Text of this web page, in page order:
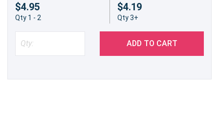
$4.95
Qty 1 - 2
$4.19
Qty 3+
ADD TO CART